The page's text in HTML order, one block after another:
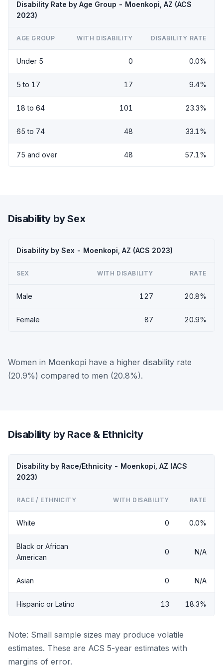
Disability Rate by Age Group - Moenkopi, AZ (ACS
2023)
AGE GROUP WITH DISABILITY DISABILITY RATE
Under 5 0 0.0%
5 to 17 17 9.4%
18 to 64 101 23.3%
65 to 74 48 33.1%
75 and over 48 57.1%
Disability by Sex
Disability by Sex - Moenkopi, AZ (ACS 2023)
SEX WITH DISABILITY RATE
Male 127 20.8%
Female 87 20.9%
Women in Moenkopi have a higher disability rate
(20.9%) compared to men (20.8%).
Disability by Race & Ethnicity
Disability by Race/Ethnicity - Moenkopi, AZ (ACS
2023)
RACE / ETHNICITY WITH DISABILITY RATE
White 0 0.0%
Black or African
American
0 N/A
Asian 0 N/A
Hispanic or Latino 13 18.3%
Note: Small sample sizes may produce volatile
estimates. These are ACS 5-year estimates with
margins of error.